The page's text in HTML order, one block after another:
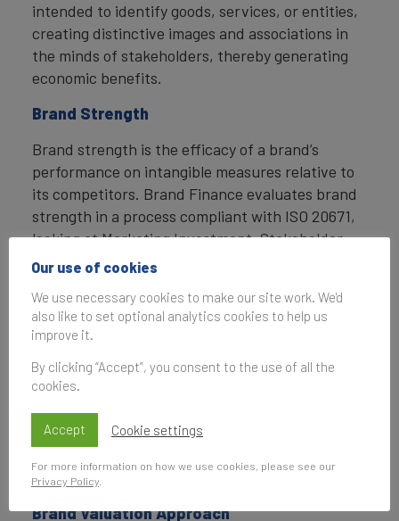
intended to identify goods, services, or entities,
creating distinctive images and associations in
the minds of stakeholders, thereby generating
economic benefits.
Brand Strength
Brand strength is the efficacy of a brand’s
performance on intangible measures relative to
its competitors. Brand Finance evaluates brand
strength in a process compliant with ISO 20671,
looking at Marketing Investment, Stakeholder
Equity, and the impact of those on Business
Brand Finance’s proprietary market research
programme and from publicly available sources.
Each brand is assigned a Brand Strength Index
(BSI) score out of 100, which feeds into the
brand value calculation. Based on the score,
each brand is assigned a corresponding Brand
rating.
Brand Valuation Approach
Our use of cookies
We use necessary cookies to make our site work. We'd
also like to set optional analytics cookies to help us
improve it.
By clicking “Accept”, you consent to the use of all the
cookies.
Accept Cookie settings
For more information on how we use cookies, please see our
Privacy Policy